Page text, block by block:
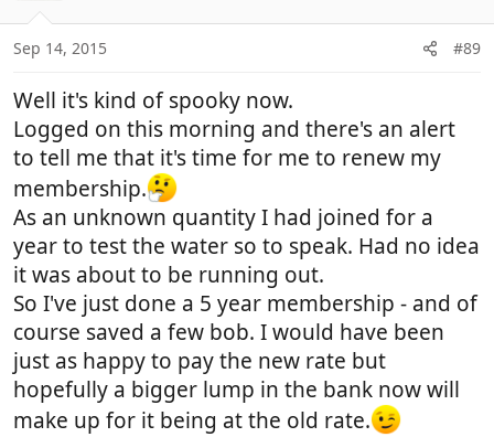
n
s
Sep 14, 2015 #89
Well it's kind of spooky now.
Logged on this morning and there's an alert
to tell me that it's time for me to renew my
membership.
As an unknown quantity I had joined for a
year to test the water so to speak. Had no idea
it was about to be running out.
So I've just done a 5 year membership - and of
course saved a few bob. I would have been
just as happy to pay the new rate but
hopefully a bigger lump in the bank now will
make up for it being at the old rate.